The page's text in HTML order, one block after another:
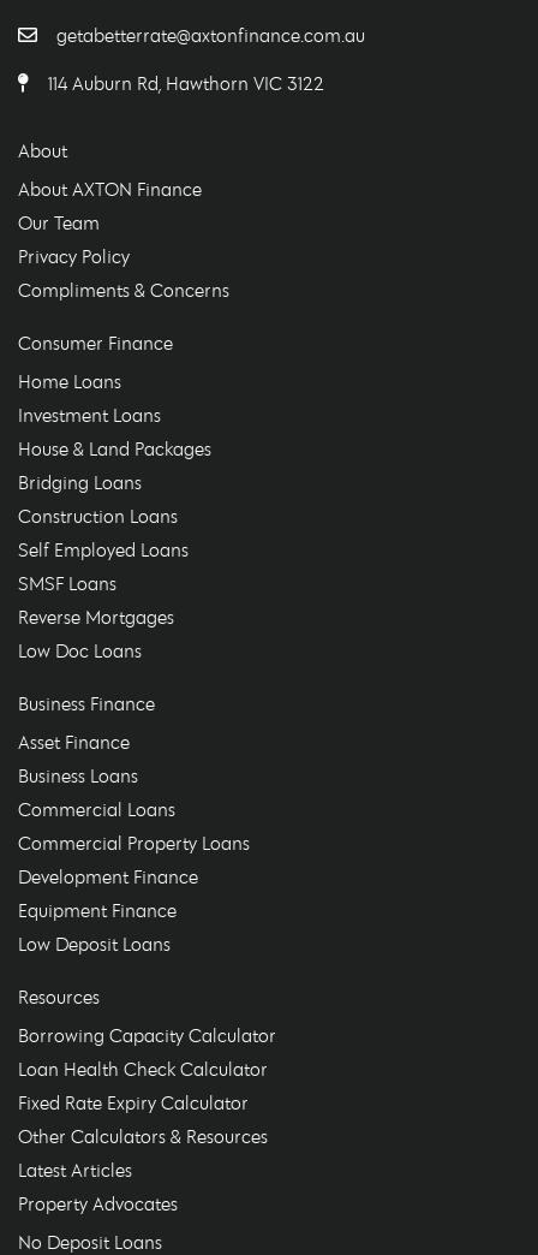
getabetterrate@axtonfinance.com.au
114 Auburn Rd, Hawthorn VIC 3122
About
About AXTON Finance
Our Team
Privacy Policy
Compliments & Concerns
Consumer Finance
Home Loans
Investment Loans
House & Land Packages
Bridging Loans
Construction Loans
Self Employed Loans
SMSF Loans
Reverse Mortgages
Low Doc Loans
Business Finance
Asset Finance
Business Loans
Commercial Loans
Commercial Property Loans
Development Finance
Equipment Finance
Low Deposit Loans
Resources
Borrowing Capacity Calculator
Loan Health Check Calculator
Fixed Rate Expiry Calculator
Other Calculators & Resources
Latest Articles
Property Advocates
No Deposit Loans